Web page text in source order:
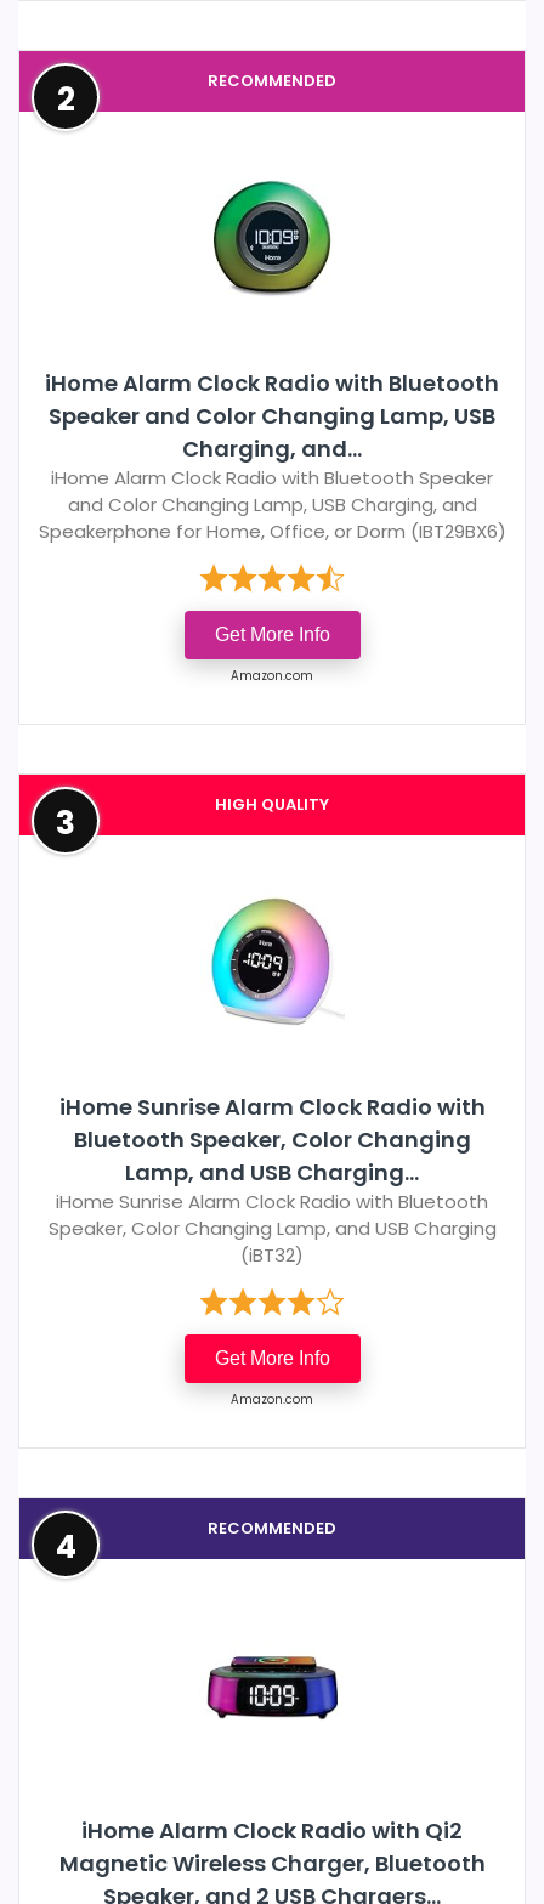
RECOMMENDED
2
iHome Alarm Clock Radio with Bluetooth
Speaker and Color Changing Lamp, USB
Charging, and...
iHome Alarm Clock Radio with Bluetooth Speaker
and Color Changing Lamp, USB Charging, and
Speakerphone for Home, Office, or Dorm (IBT29BX6)
Get More Info
Amazon.com
HIGH QUALITY
3
iHome Sunrise Alarm Clock Radio with
Bluetooth Speaker, Color Changing
Lamp, and USB Charging...
iHome Sunrise Alarm Clock Radio with Bluetooth
Speaker, Color Changing Lamp, and USB Charging
(iBT32)
Get More Info
Amazon.com
RECOMMENDED
4
iHome Alarm Clock Radio with Qi2
Magnetic Wireless Charger, Bluetooth
Speaker, and 2 USB Chargers...